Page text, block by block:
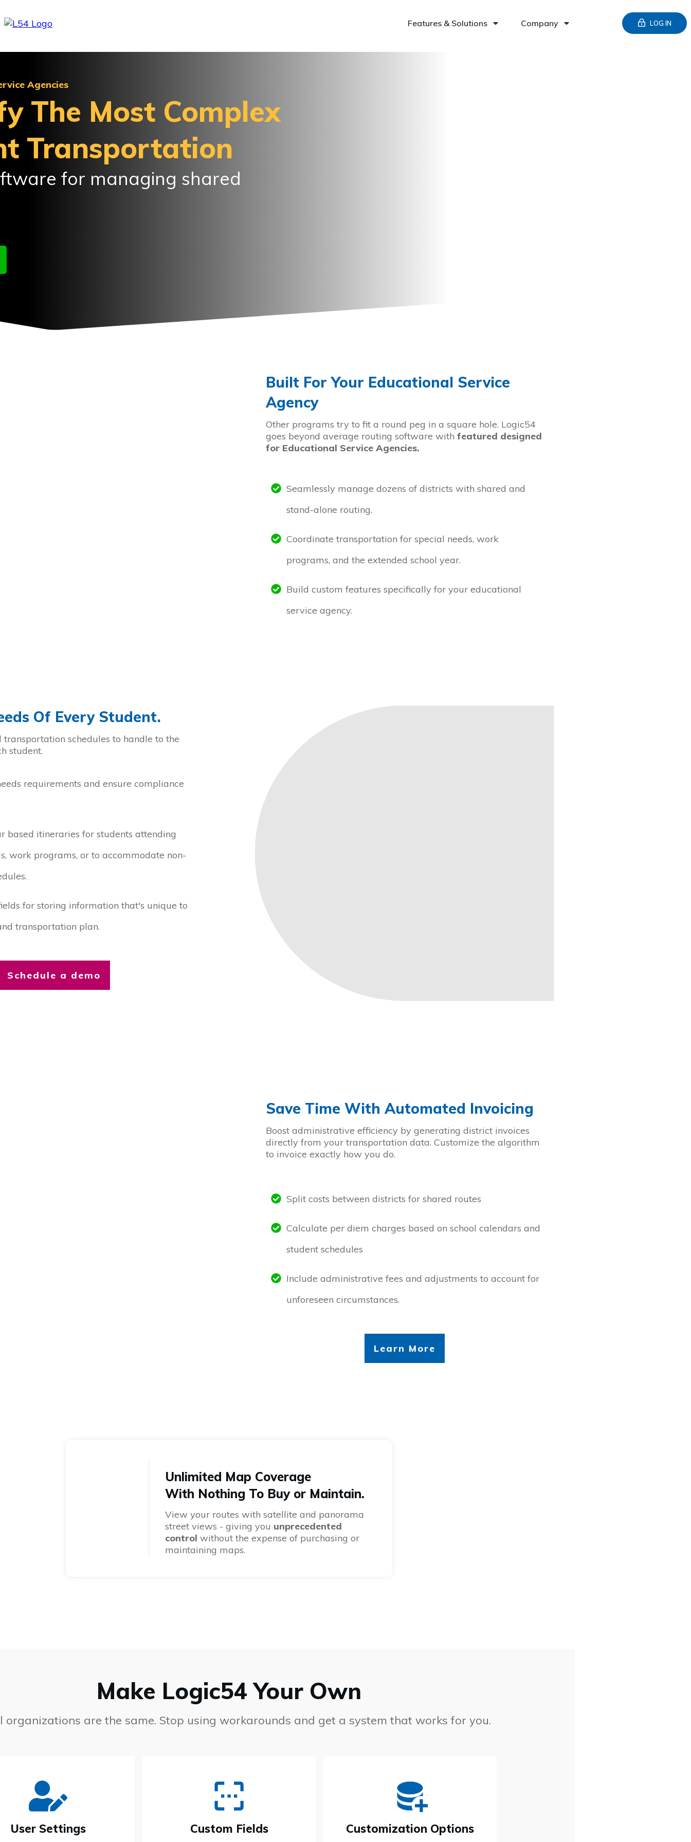
Features & Solutions Company LOG IN
Agencies
The Most Complex
Transportation
for managing shared
Built For Your Educational Service
Agency
Other programs try to fit a round peg in a square hole. Logic54
goes beyond average routing software with featured designed
for Educational Service Agencies.
Seamlessly manage dozens of districts with shared and
stand-alone routing.
Coordinate transportation for special needs, work
programs, and the extended school year.
Build custom features specifically for your educational
service agency.
Of Every Student.
transportation schedules to handle to the
student.
requirements and ensure compliance
based itineraries for students attending
work programs, or to accommodate non-
for storing information that's unique to
transportation plan.
Schedule a demo
Save Time With Automated Invoicing
Boost administrative efficiency by generating district invoices
directly from your transportation data. Customize the algorithm
to invoice exactly how you do.
Split costs between districts for shared routes
Calculate per diem charges based on school calendars and
student schedules
Include administrative fees and adjustments to account for
unforeseen circumstances.
Learn More
Unlimited Map Coverage
With Nothing To Buy or Maintain.
View your routes with satellite and panorama
street views - giving you unprecedented
control without the expense of purchasing or
maintaining maps.
Make Logic54 Your Own
organizations are the same. Stop using workarounds and get a system that works for you.
User Settings Custom Fields Customization Options